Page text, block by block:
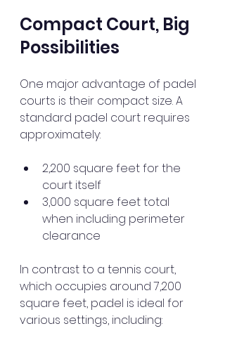
Compact Court, Big
Possibilities
One major advantage of padel
courts is their compact size. A
standard padel court requires
approximately:
2,200 square feet for the
court itself
3,000 square feet total
when including perimeter
clearance
In contrast to a tennis court,
which occupies around 7,200
square feet, padel is ideal for
various settings, including: